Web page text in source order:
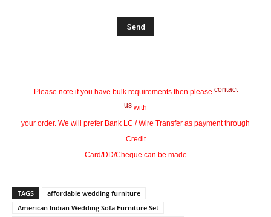
Please note if you have bulk requirements then please contact
us with
your order. We will prefer Bank LC / Wire Transfer as payment through
Credit
Card/DD/Cheque can be made
TAGS
affordable wedding furniture
American Indian Wedding Sofa Furniture Set